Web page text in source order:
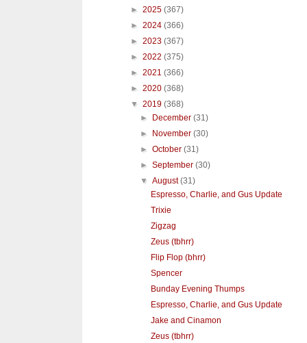
► 2025 (367)
► 2024 (366)
► 2023 (367)
► 2022 (375)
► 2021 (366)
► 2020 (368)
▼ 2019 (368)
►
December(31)
►
November(30)
►October(31)
►September(30)
▼August(31)
Espresso, Charlie, and Gus Update
Trixie
Zigzag
Zeus (tbhrr)
Flip Flop (bhrr)
Spencer
Bunday Evening Thumps
Espresso, Charlie, and Gus Update
Jake and Cinamon
Zeus (tbhrr)